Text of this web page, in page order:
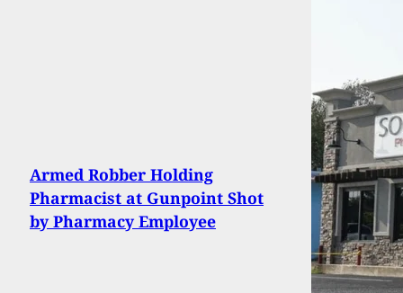
Armed Robber Holding
Pharmacist at Gunpoint Shot
by Pharmacy Employee